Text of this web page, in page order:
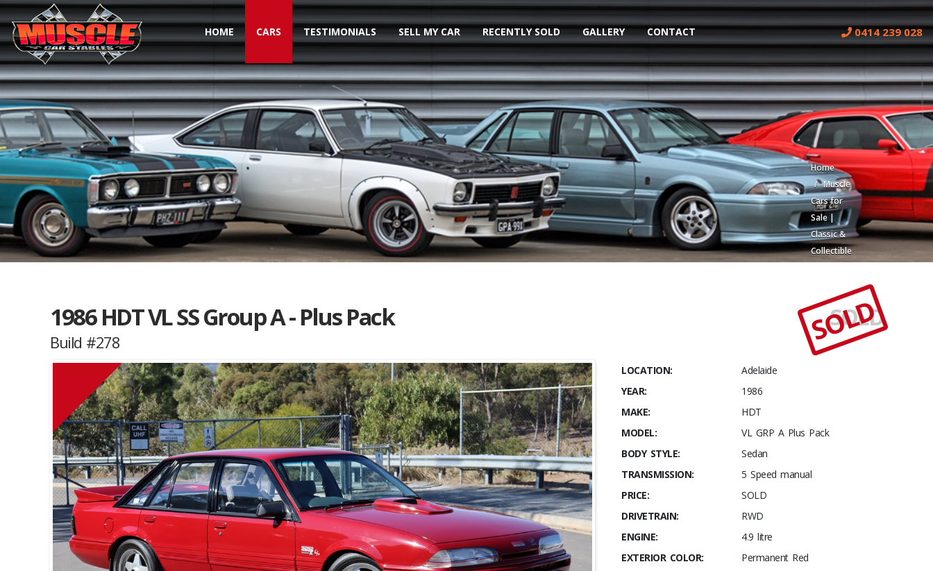
Toggle navigation
HOME CARS TESTIMONIALS SELL MY CAR RECENTLY SOLD GALLERY CONTACT 0414 239 028
Muscle Car Stables Listing
Home
Muscle
Cars for
Sale |
Classic &
Collectible
Car
Stables
1986
HDT VL SS
1986 HDT VL SS Group A - Plus Pack
Build #278
SOLD
SOLD
LOCATION:
Adelaide
YEAR:
1986
MAKE:
HDT
MODEL:
VL GRP A Plus Pack
BODY STYLE:
Sedan
TRANSMISSION:
5 Speed manual
PRICE:
SOLD
DRIVETRAIN:
RWD
ENGINE:
4.9 litre
EXTERIOR COLOR:
Permanent Red